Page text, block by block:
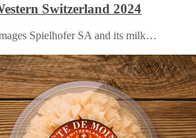
Switzerland 2024
Spielhofer SA and its milk…